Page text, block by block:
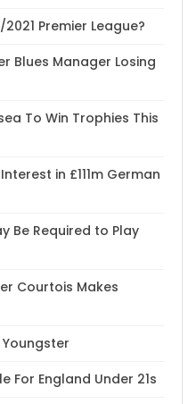
Premier League?
Blues Manager Losing
To Win Trophies This
in £111m German
Be Required to Play
Courtois Makes
For England Under 21s